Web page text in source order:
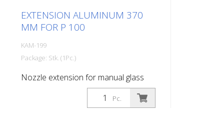
EXTENSION ALUMINUM 370
MM FOR P 100
KAM-199
Package: Stk. (1Pc.)
Nozzle extension for manual glass
bead extension P 100
Pc.